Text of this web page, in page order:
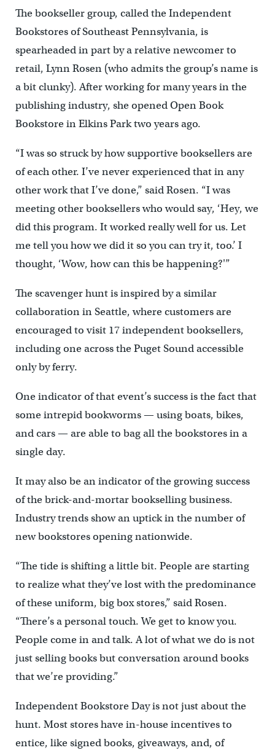
The bookseller group, called the Independent
Bookstores of Southeast Pennsylvania, is
spearheaded in part by a relative newcomer to
retail, Lynn Rosen (who admits the group’s name is
a bit clunky). After working for many years in the
publishing industry, she opened Open Book
Bookstore in Elkins Park two years ago.
“I was so struck by how supportive booksellers are
of each other. I’ve never experienced that in any
other work that I’ve done,” said Rosen. “I was
meeting other booksellers who would say, ‘Hey, we
did this program. It worked really well for us. Let
me tell you how we did it so you can try it, too.’ I
thought, ‘Wow, how can this be happening?'”
The scavenger hunt is inspired by a similar
collaboration in Seattle, where customers are
encouraged to visit 17 independent booksellers,
including one across the Puget Sound accessible
only by ferry.
One indicator of that event’s success is the fact that
some intrepid bookworms — using boats, bikes,
and cars — are able to bag all the bookstores in a
single day.
It may also be an indicator of the growing success
of the brick-and-mortar bookselling business.
Industry trends show an uptick in the number of
new bookstores opening nationwide.
“The tide is shifting a little bit. People are starting
to realize what they’ve lost with the predominance
of these uniform, big box stores,” said Rosen.
“There’s a personal touch. We get to know you.
People come in and talk. A lot of what we do is not
just selling books but conversation around books
that we’re providing.”
Independent Bookstore Day is not just about the
hunt. Most stores have in-house incentives to
entice, like signed books, giveaways, and, of